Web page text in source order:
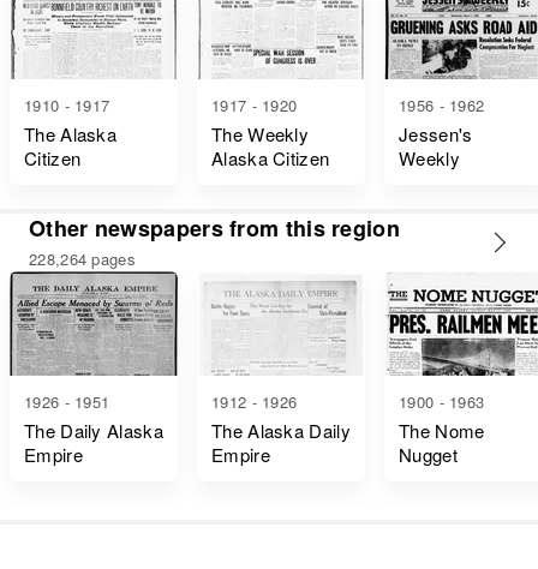
1910 - 1917
The Alaska
Citizen
1917 - 1920
The Weekly
Alaska Citizen
1956 - 1962
Jessen's
Weekly
Other newspapers from this region
228,264 pages
1926 - 1951
The Daily Alaska
Empire
1912 - 1926
The Alaska Daily
Empire
1900 - 1963
The Nome
Nugget